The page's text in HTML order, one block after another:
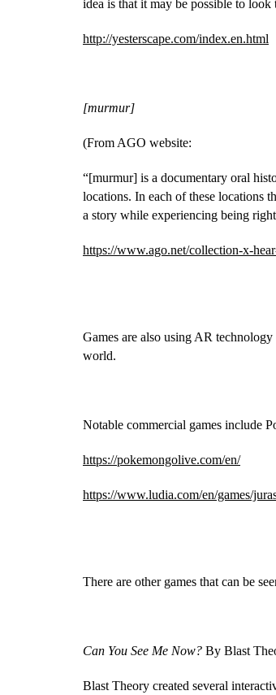
idea is that it may be possible to
http://yesterscape.com/index.en.html
[murmur]
(From AGO website:
“[murmur] is a documentary oral
locations. In each of these locations
a story while experiencing being right
https://www.ago.net/collection-x-
Games are also using AR
world.
Notable commercial games include
https://pokemongolive.com/en/
https://www.ludia.com/en/games/
There are other games that can be
Can You See Me Now? By Blast
Blast Theory created several